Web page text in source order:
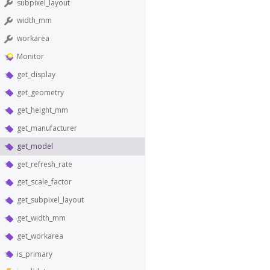
subpixel_layout
width_mm
workarea
Monitor
get_display
get_geometry
get_height_mm
get_manufacturer
get_model
get_refresh_rate
get_scale_factor
get_subpixel_layout
get_width_mm
get_workarea
is_primary